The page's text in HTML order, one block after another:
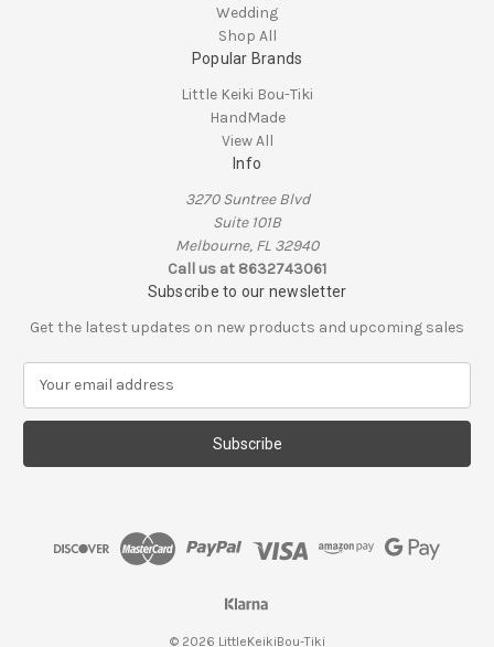
Wedding
Shop All
Popular Brands
Little Keiki Bou-Tiki
HandMade
View All
Info
3270 Suntree Blvd
Suite 101B
Melbourne, FL 32940
Call us at 8632743061
Subscribe to our newsletter
Get the latest updates on new products and upcoming sales
a
l
© 2026 LittleKeikiBou-Tiki